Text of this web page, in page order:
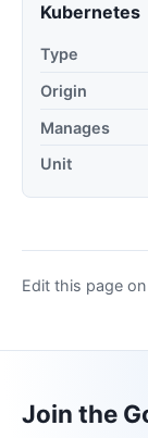
Kubernetes
Type
Origin
Manages
Unit
Edit this page
Join the